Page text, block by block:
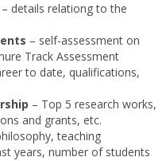
– details relationg to the
– self-assessment on
Track Assessment
to date, qualifications,
– Top 5 research works,
and grants, etc.
teaching
years, number of students